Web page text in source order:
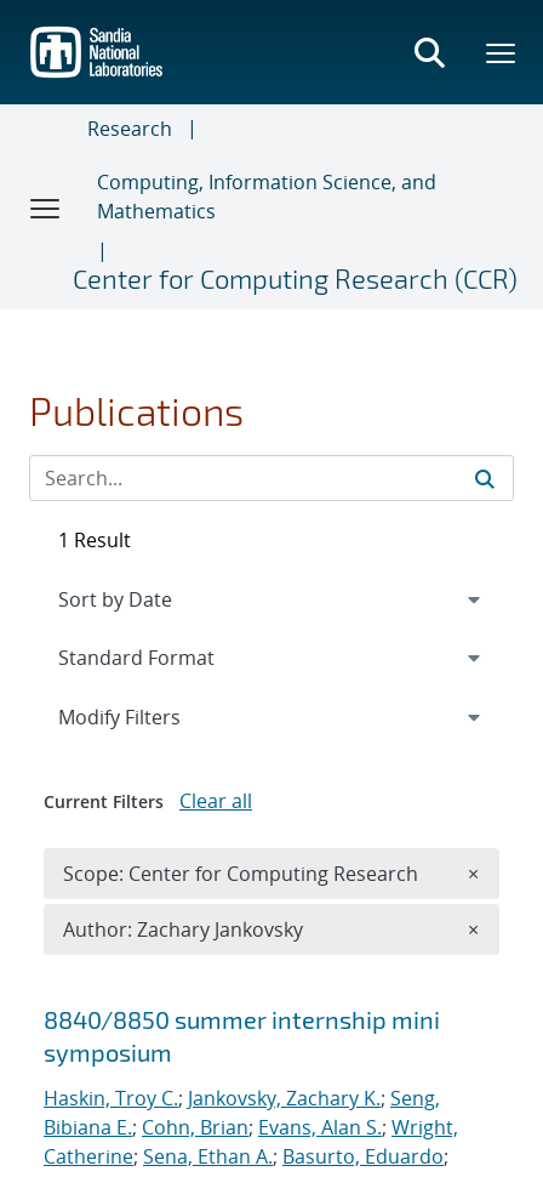
main
content
Research
Computing, Information Science, and
Mathematics
Center for Computing Research (CCR)
Publications
Search results
8840/8850 summer internship mini
symposium
Haskin, Troy C.; Jankovsky, Zachary K.; Seng,
Bibiana E.; Cohn, Brian; Evans, Alan S.; Wright,
Catherine; Sena, Ethan A.; Basurto, Eduardo;
1 Result
Expand
Modify Filters
Current Filters Clear all
Scope: Center for Computing Research ×
Author: Zachary Jankovsky ×